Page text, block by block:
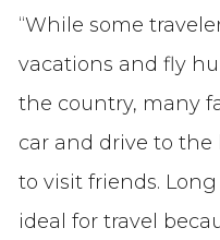
“While some
vacations and fly
the country, many
car and drive to the
to visit friends.
ideal for travel